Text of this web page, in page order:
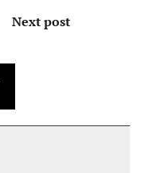
Next post